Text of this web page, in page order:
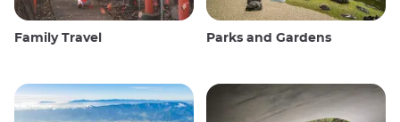
Family Travel Parks and Gardens